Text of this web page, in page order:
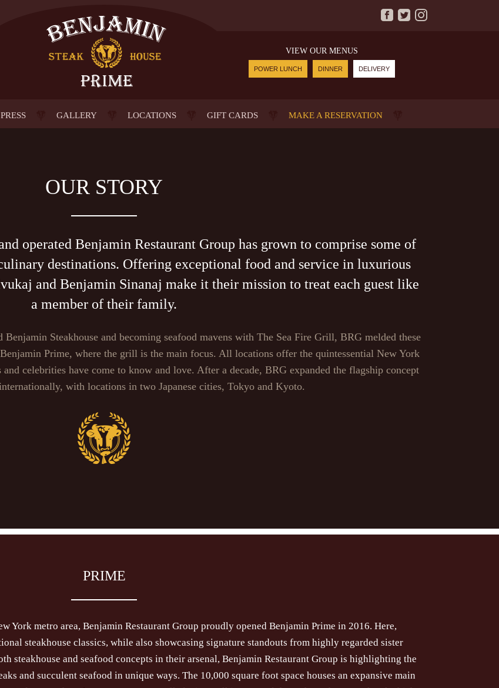
VIEW OUR MENUS
POWER LUNCH DINNER DELIVERY
PRESS GALLERY LOCATIONS GIFT CARDS MAKE A RESERVATION
OUR STORY
operated Benjamin Restaurant Group has grown to comprise some of
destinations. Offering exceptional food and service in luxurious
and Benjamin Sinanaj make it their mission to treat each guest like
a member of their family.
Steakhouse and becoming seafood mavens with The Sea Fire Grill, BRG melded these
Prime, where the grill is the main focus. All locations offer the quintessential New York
celebrities have come to know and love. After a decade, BRG expanded the flagship concept
with locations in two Japanese cities, Tokyo and Kyoto.
PRIME
York metro area, Benjamin Restaurant Group proudly opened Benjamin Prime in 2016. Here,
steakhouse classics, while also showcasing signature standouts from highly regarded sister
steakhouse and seafood concepts in their arsenal, Benjamin Restaurant Group is highlighting the
and succulent seafood in unique ways. The 10,000 square foot space houses an expansive main